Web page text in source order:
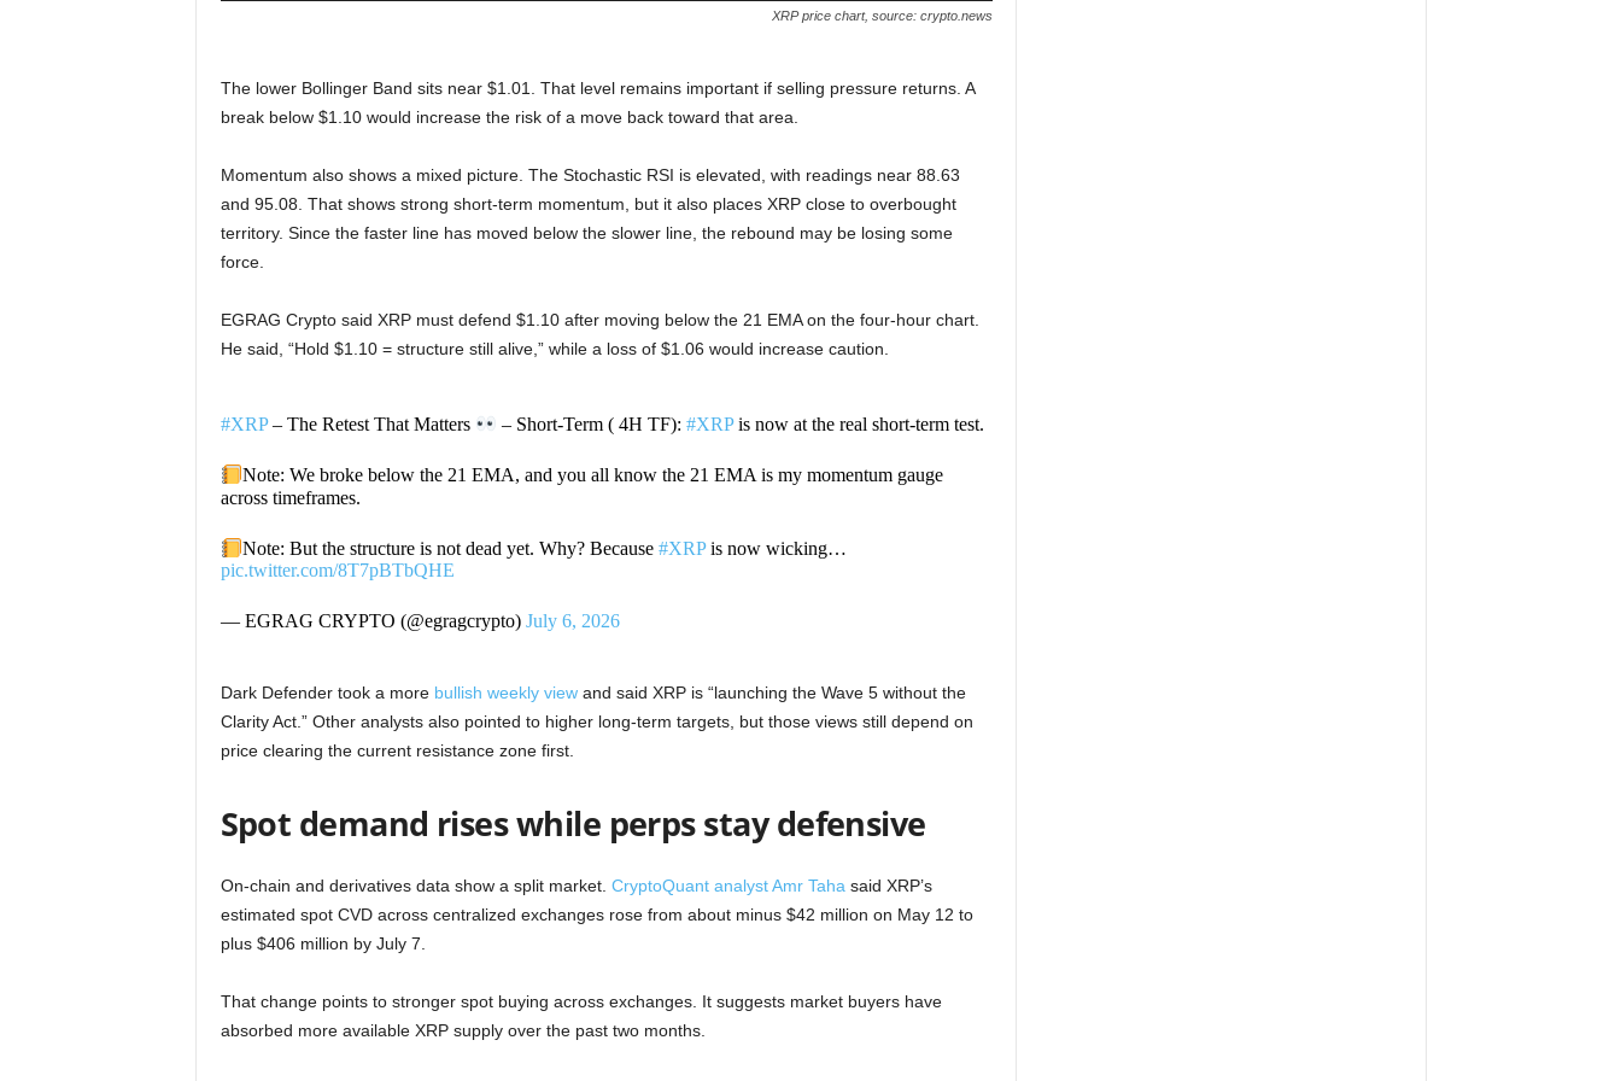
XRP price chart, source: crypto.news
The lower Bollinger Band sits near $1.01. That level remains important if selling pressure returns. A
break below $1.10 would increase the risk of a move back toward that area.
Momentum also shows a mixed picture. The Stochastic RSI is elevated, with readings near 88.63
and 95.08. That shows strong short-term momentum, but it also places XRP close to overbought
territory. Since the faster line has moved below the slower line, the rebound may be losing some
force.
EGRAG Crypto said XRP must defend $1.10 after moving below the 21 EMA on the four-hour chart.
He said, “Hold $1.10 = structure still alive,” while a loss of $1.06 would increase caution.
#XRP– The Retest That Matters – Short-Term ( 4H TF): #XRPis now at the real short-term test.
Note: We broke below the 21 EMA, and you all know the 21 EMA is my momentum gauge
across timeframes.
Note: But the structure is not dead yet. Why? Because #XRPis now wicking…
pic.twitter.com/8T7pBTbQHE
— EGRAG CRYPTO (@egragcrypto) July 6, 2026
Dark Defender took a more bullish weekly viewand said XRP is “launching the Wave 5 without the
Clarity Act.” Other analysts also pointed to higher long-term targets, but those views still depend on
price clearing the current resistance zone first.
Spot demand rises while perps stay defensive
On-chain and derivatives data show a split market. CryptoQuant analyst Amr Taha said XRP’s
estimated spot CVD across centralized exchanges rose from about minus $42 million on May 12 to
plus $406 million by July 7.
That change points to stronger spot buying across exchanges. It suggests market buyers have
absorbed more available XRP supply over the past two months.